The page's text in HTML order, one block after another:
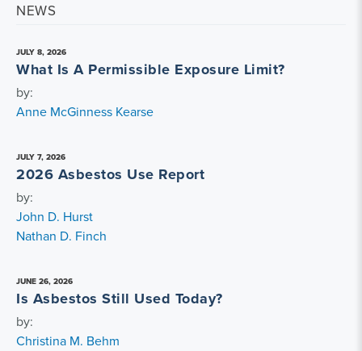
NEWS
JULY 8, 2026
What Is A Permissible Exposure Limit?
by:
Anne McGinness Kearse
JULY 7, 2026
2026 Asbestos Use Report
by:
John D. Hurst
Nathan D. Finch
JUNE 26, 2026
Is Asbestos Still Used Today?
by:
Christina M. Behm